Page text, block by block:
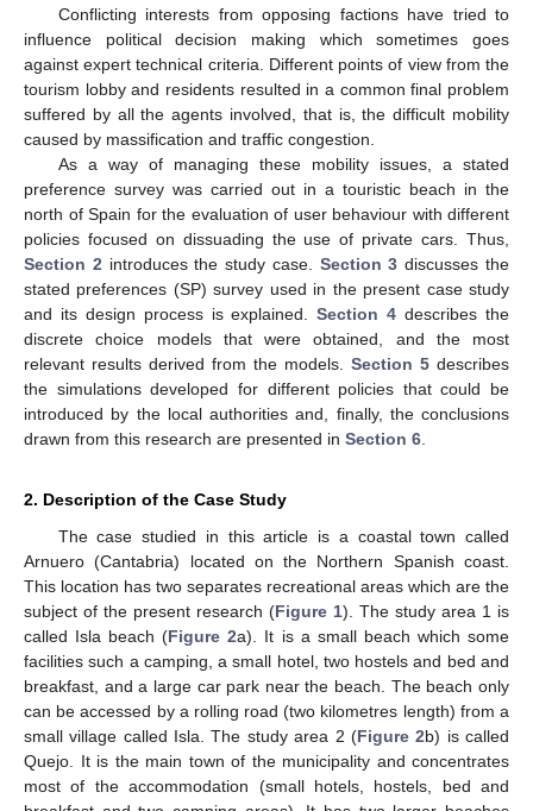
Conflicting interests from opposing factions have tried to
influence political decision making which sometimes goes
against expert technical criteria. Different points of view from the
tourism lobby and residents resulted in a common final problem
suffered by all the agents involved, that is, the difficult mobility
caused by massification and traffic congestion.
As a way of managing these mobility issues, a stated
preference survey was carried out in a touristic beach in the
north of Spain for the evaluation of user behaviour with different
policies focused on dissuading the use of private cars. Thus,
Section 2 introduces the study case. Section 3 discusses the
stated preferences (SP) survey used in the present case study
and its design process is explained.Section 4 describes the
discrete choice models that were obtained, and the most
relevant results derived from the models. Section 5 describes
the simulations developed for different policies that could be
introduced by the local authorities and, finally, the conclusions
drawn from this research are presented in Section 6
2. Description of the Case Study
The case studied in this article is a coastal town called
Arnuero (Cantabria) located on the Northern Spanish coast.
This location has two separates recreational areas which are the
subject of the present research (Figure 1). The study area 1 is
called Isla beach (Figure 2a). It is a small beach which some
facilities such a camping, a small hotel, two hostels and bed and
breakfast, and a large car park near the beach. The beach only
can be accessed by a rolling road (two kilometres length) from a
small village called Isla. The study area 2 (Figure 2b) is called
Quejo. It is the main town of the municipality and concentrates
most of the accommodation (small hotels, hostels, bed and